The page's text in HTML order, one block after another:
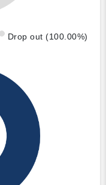
Drop out (100.00%)